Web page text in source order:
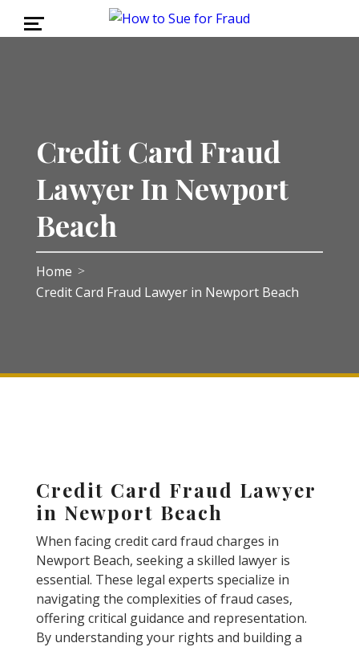
Credit Card Fraud
Lawyer In Newport
Beach
Home >
Credit Card Fraud Lawyer in Newport Beach
Credit Card Fraud Lawyer
in Newport Beach
When facing credit card fraud charges in
Newport Beach, seeking a skilled lawyer is
essential. These legal experts specialize in
navigating the complexities of fraud cases,
offering critical guidance and representation.
By understanding your rights and building a